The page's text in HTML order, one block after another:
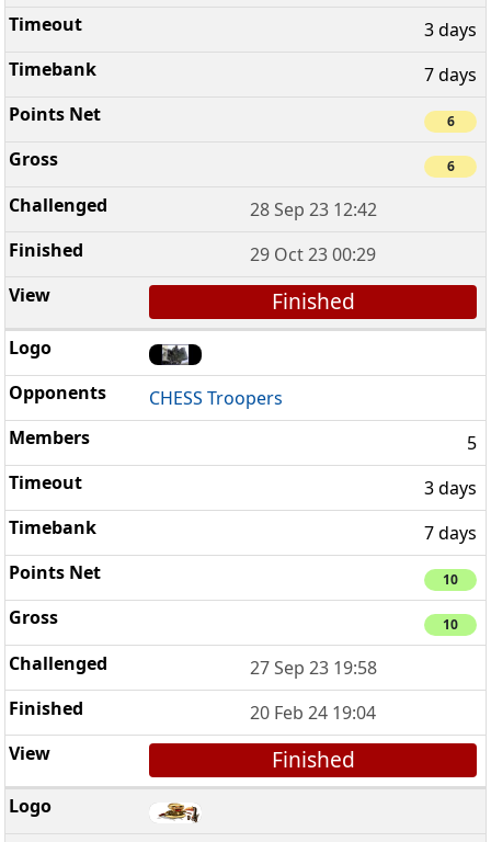
3 days
7 days
6
6
28 Sep 23 12:42
29 Oct 23 00:29
Finished
CHESS Troopers
5
3 days
7 days
10
10
27 Sep 23 19:58
20 Feb 24 19:04
Finished